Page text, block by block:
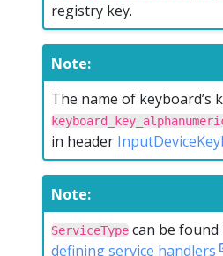
registry key.
Note:
The name of keyboard’s
in header
Note:
ServiceType can be found
defining service handlers